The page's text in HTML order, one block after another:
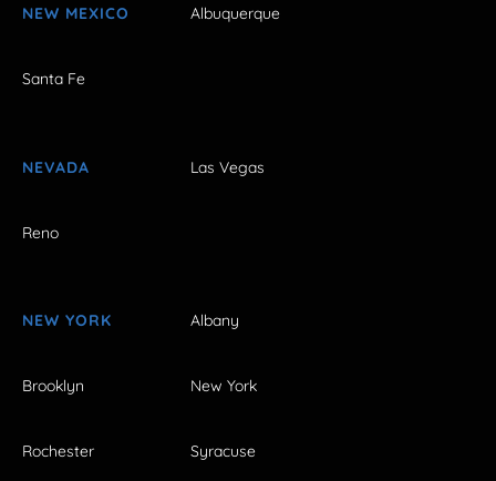
NEW MEXICO Albuquerque
Santa Fe
NEVADA Las Vegas
Reno
NEW YORK Albany
Brooklyn New York
Rochester Syracuse